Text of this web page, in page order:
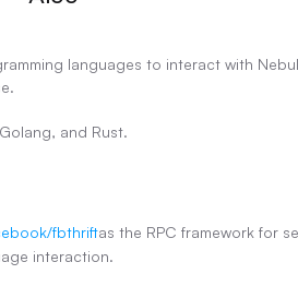
languages to interact with
and Rust.
fbthriftas the RPC framework for
interaction.